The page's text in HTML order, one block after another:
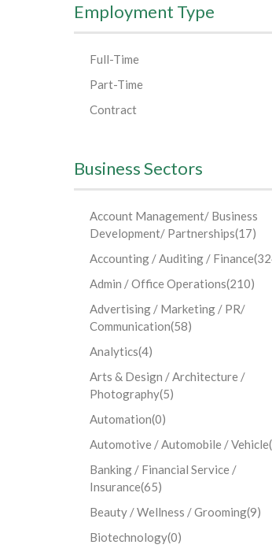
Employment Type
Full-Time
Part-Time
Contract
Business Sectors
Account Management/ Business
Development/ Partnerships(17)
Accounting / Auditing / Finance
Admin / Office Operations(210)
Advertising / Marketing / PR/
Communication(58)
Analytics(4)
Arts & Design / Architecture /
Photography(5)
Automation(0)
Automotive / Automobile / Vehicle
Banking / Financial Service /
Insurance(65)
Beauty / Wellness / Grooming(9)
Biotechnology(0)